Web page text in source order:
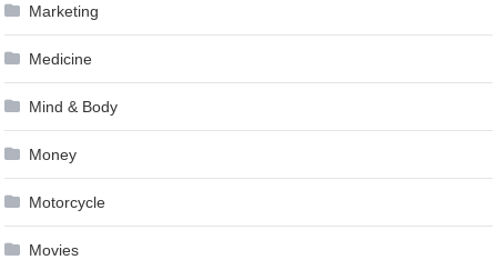
Marketing
Medicine
Mind & Body
Money
Motorcycle
Movies